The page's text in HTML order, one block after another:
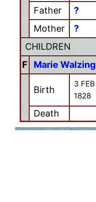
Father
?
Mother
?
CHILDREN
F
Marie Walzing
Birth
3 FEB
1828
Death